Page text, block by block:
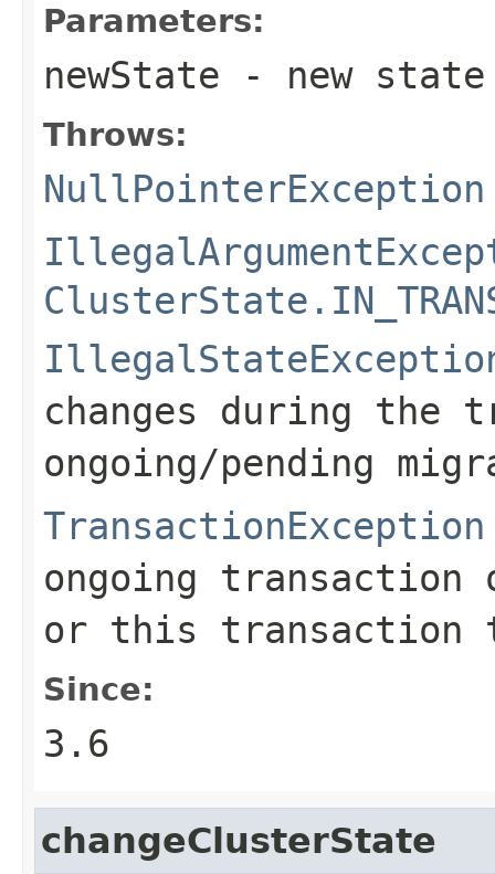
Parameters:
newState - new
Throws:
NullPointerException
changes during the
ongoing/pending
TransactionException
ongoing
or this transaction
Since:
3.6
changeClusterState